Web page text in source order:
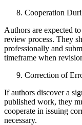
Cooperation
Authors are expected
review process. They
professionally and
timeframe when
Correction of
If authors discover a
published work, they
cooperate in issuing
necessary.